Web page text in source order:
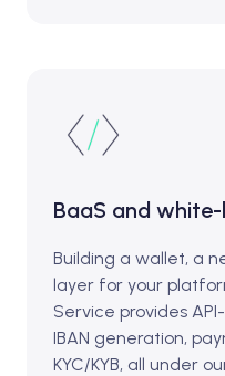
BaaS and
Building a wallet, a
layer for your
Service provides
IBAN generation,
KYC/KYB, all under